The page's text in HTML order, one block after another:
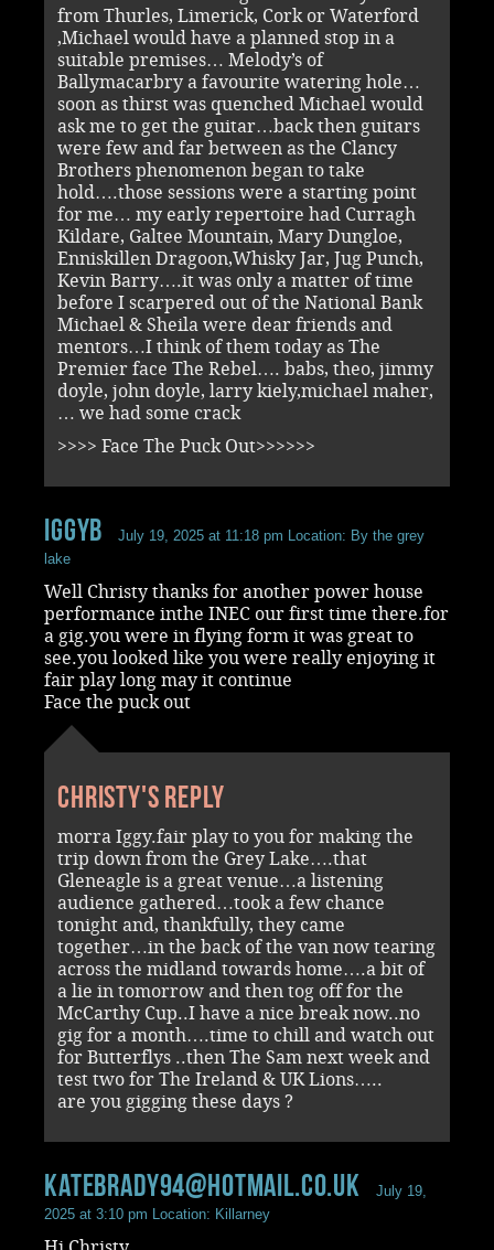
from Thurles, Limerick, Cork or Waterford
,Michael would have a planned stop in a
suitable premises… Melody’s of
Ballymacarbry a favourite watering hole…
soon as thirst was quenched Michael would
ask me to get the guitar…back then guitars
were few and far between as the Clancy
Brothers phenomenon began to take
hold….those sessions were a starting point
for me… my early repertoire had Curragh
Kildare, Galtee Mountain, Mary Dungloe,
Enniskillen Dragoon,Whisky Jar, Jug Punch,
Kevin Barry….it was only a matter of time
before I scarpered out of the National Bank
Michael & Sheila were dear friends and
mentors…I think of them today as The
Premier face The Rebel…. babs, theo, jimmy
doyle, john doyle, larry kiely,michael maher,
… we had some crack
>>>> Face The Puck Out>>>>>>
iggyb July 19, 2025 at 11:18 pm Location: By the grey
lake
Well Christy thanks for another power house
performance inthe INEC our first time there.for
a gig.you were in flying form it was great to
see.you looked like you were really enjoying it
fair play long may it continue
Face the puck out
Christy's reply
morra Iggy.fair play to you for making the
trip down from the Grey Lake….that
Gleneagle is a great venue…a listening
audience gathered…took a few chance
tonight and, thankfully, they came
together…in the back of the van now tearing
across the midland towards home….a bit of
a lie in tomorrow and then tog off for the
McCarthy Cup..I have a nice break now..no
gig for a month….time to chill and watch out
for Butterflys ..then The Sam next week and
test two for The Ireland & UK Lions…..
are you gigging these days ?
katebrady94@hotmail.co.uk
July 19,
2025 at 3:10 pm Location: Killarney